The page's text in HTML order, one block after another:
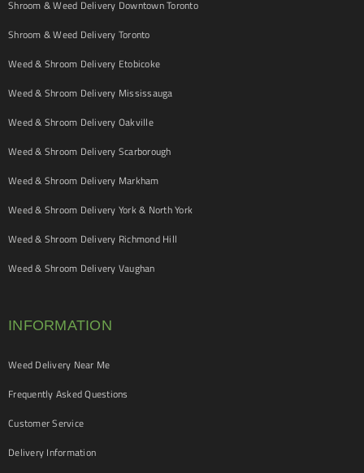
Shroom & Weed Delivery Downtown Toronto
Shroom & Weed Delivery Toronto
Weed & Shroom Delivery Etobicoke
Weed & Shroom Delivery Mississauga
Weed & Shroom Delivery Oakville
Weed & Shroom Delivery Scarborough
Weed & Shroom Delivery Markham
Weed & Shroom Delivery York & North York
Weed & Shroom Delivery Richmond Hill
Weed & Shroom Delivery Vaughan
INFORMATION
Weed Delivery Near Me
Frequently Asked Questions
Customer Service
Delivery Information